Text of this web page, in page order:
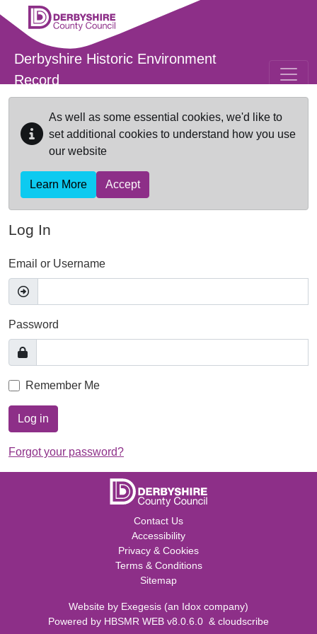
Skip to main content
Derbyshire Historic Environment
Record
As well as some essential cookies, we'd like to
set additional cookies to understand how you use
our website
Learn More Accept
Log In
Email or Username
Password
Remember Me
Log in
Forgot your password?
Contact Us
Accessibility
Privacy & Cookies
Terms & Conditions
Sitemap
Website by Exegesis (an Idox company)
Powered by HBSMR WEB v8.0.6.0 & cloudscribe